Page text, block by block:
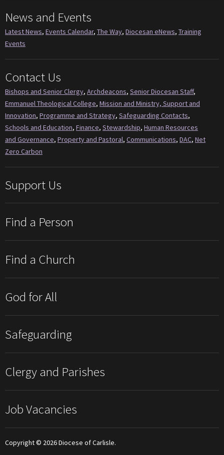
News and Events
Latest News, Events Calendar, The Way, Diocesan eNews, Training
Events
Contact Us
Bishops and Senior Clergy, Archdeacons, Senior Diocesan Staff,
Emmanuel Theological College, Mission and Ministry, Support and
Innovation, Programme and Strategy, Safeguarding Contacts,
Schools and Education, Finance, Stewardship, Human Resources
and Governance, Property and Pastoral, Communications, DAC, Net
Zero Carbon
Support Us
Find a Person
Find a Church
God for All
Safeguarding
Clergy and Parishes
Job Vacancies
Copyright © 2026 Diocese of Carlisle.